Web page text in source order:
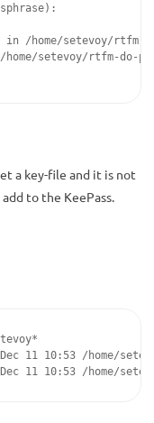
/home/setevoy/rtfm-
setevoy/rtfm-do-
a key-file and it is not
to the KeePass.
11 10:53 /home/
11 10:53 /home/